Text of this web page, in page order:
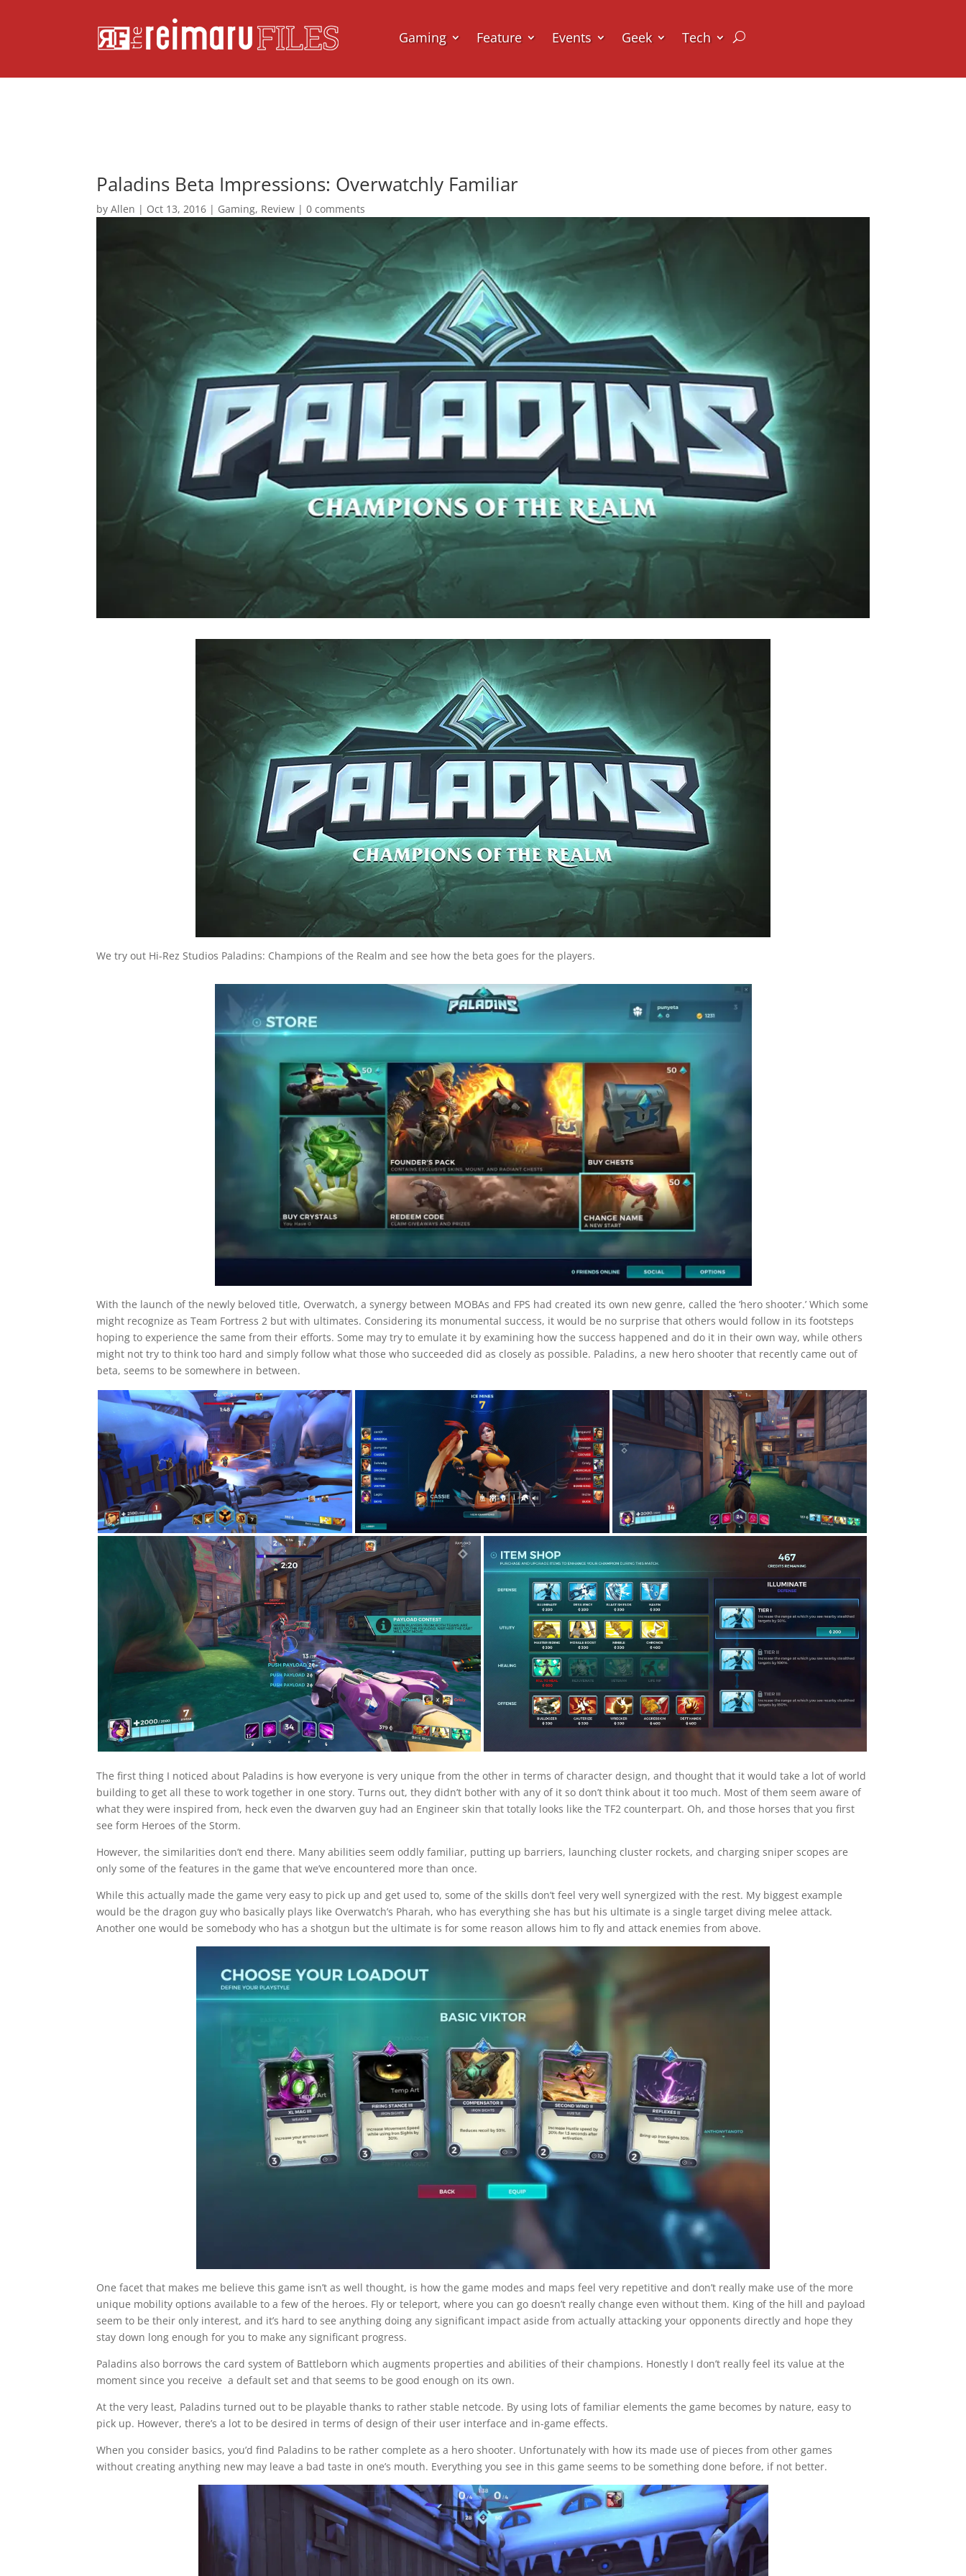
Gaming Feature Events Geek Tech
Paladins Beta Impressions: Overwatchly Familiar
byAllen | Oct 13, 2016 | Gaming, Review |0 comments
We try out Hi-Rez Studios Paladins: Champions of the Realm and see how the beta goes for the players.
With the launch of the newly beloved title, Overwatch, a synergy between MOBAs and FPS had created its own new genre, called the ‘hero shooter.’ Which some
might recognize as Team Fortress 2 but with ultimates. Considering its monumental success, it would be no surprise that others would follow in its footsteps
hoping to experience the same from their efforts. Some may try to emulate it by examining how the success happened and do it in their own way, while others
might not try to think too hard and simply follow what those who succeeded did as closely as possible. Paladins, a new hero shooter that recently came out of
beta, seems to be somewhere in between.
The first thing I noticed about Paladins is how everyone is very unique from the other in terms of character design, and thought that it would take a lot of world
building to get all these to work together in one story. Turns out, they didn’t bother with any of it so don’t think about it too much. Most of them seem aware of
what they were inspired from, heck even the dwarven guy had an Engineer skin that totally looks like the TF2 counterpart. Oh, and those horses that you first
see form Heroes of the Storm.
However, the similarities don’t end there. Many abilities seem oddly familiar, putting up barriers, launching cluster rockets, and charging sniper scopes are
only some of the features in the game that we’ve encountered more than once.
While this actually made the game very easy to pick up and get used to, some of the skills don’t feel very well synergized with the rest. My biggest example
would be the dragon guy who basically plays like Overwatch’s Pharah, who has everything she has but his ultimate is a single target diving melee attack.
Another one would be somebody who has a shotgun but the ultimate is for some reason allows him to fly and attack enemies from above.
One facet that makes me believe this game isn’t as well thought, is how the game modes and maps feel very repetitive and don’t really make use of the more
unique mobility options available to a few of the heroes. Fly or teleport, where you can go doesn’t really change even without them. King of the hill and payload
seem to be their only interest, and it’s hard to see anything doing any significant impact aside from actually attacking your opponents directly and hope they
stay down long enough for you to make any significant progress.
Paladins also borrows the card system of Battleborn which augments properties and abilities of their champions. Honestly I don’t really feel its value at the
moment since you receive a default set and that seems to be good enough on its own.
At the very least, Paladins turned out to be playable thanks to rather stable netcode. By using lots of familiar elements the game becomes by nature, easy to
pick up. However, there’s a lot to be desired in terms of design of their user interface and in-game effects.
When you consider basics, you’d find Paladins to be rather complete as a hero shooter. Unfortunately with how its made use of pieces from other games
without creating anything new may leave a bad taste in one’s mouth. Everything you see in this game seems to be something done before, if not better.